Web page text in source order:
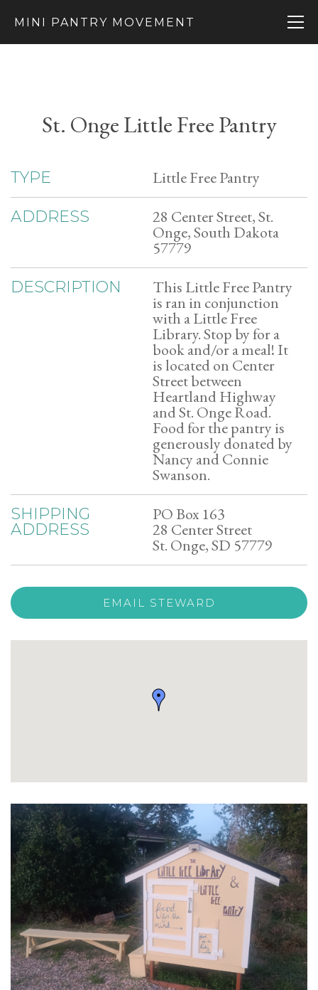
MINI PANTRY MOVEMENT
St. Onge Little Free Pantry
TYPE Little Free Pantry
ADDRESS 28 Center Street, St.
Onge, South Dakota
57779
DESCRIPTION This Little Free Pantry
is ran in conjunction
with a Little Free
Library. Stop by for a
book and/or a meal! It
is located on Center
Street between
Heartland Highway
and St. Onge Road.
Food for the pantry is
generously donated by
Nancy and Connie
Swanson.
SHIPPING
ADDRESS
PO Box 163
28 Center Street
St. Onge, SD 57779
EMAIL STEWARD